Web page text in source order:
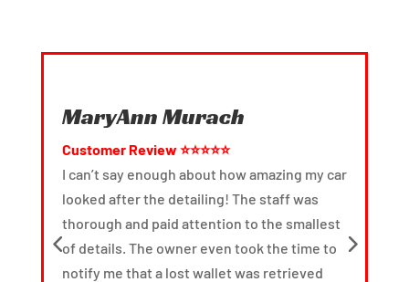
MaryAnn Murach
Customer Review ⭐⭐⭐⭐⭐
I can’t say enough about how amazing my car
looked after the detailing! The staff was
thorough and paid attention to the smallest
of details. The owner even took the time to
notify me that a lost wallet was retrieved